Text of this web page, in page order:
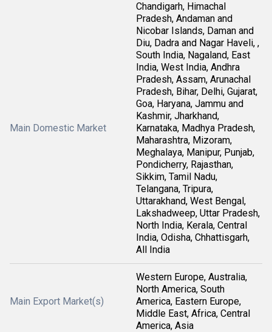
Main Domestic Market
Chandigarh, Himachal
Pradesh, Andaman and
Nicobar Islands, Daman and
Diu, Dadra and Nagar Haveli, ,
South India, Nagaland, East
India, West India, Andhra
Pradesh, Assam, Arunachal
Pradesh, Bihar, Delhi, Gujarat,
Goa, Haryana, Jammu and
Kashmir, Jharkhand,
Karnataka, Madhya Pradesh,
Maharashtra, Mizoram,
Meghalaya, Manipur, Punjab,
Pondicherry, Rajasthan,
Sikkim, Tamil Nadu,
Telangana, Tripura,
Uttarakhand, West Bengal,
Lakshadweep, Uttar Pradesh,
North India, Kerala, Central
India, Odisha, Chhattisgarh,
All India
Main Export Market(s)
Western Europe, Australia,
North America, South
America, Eastern Europe,
Middle East, Africa, Central
America, Asia